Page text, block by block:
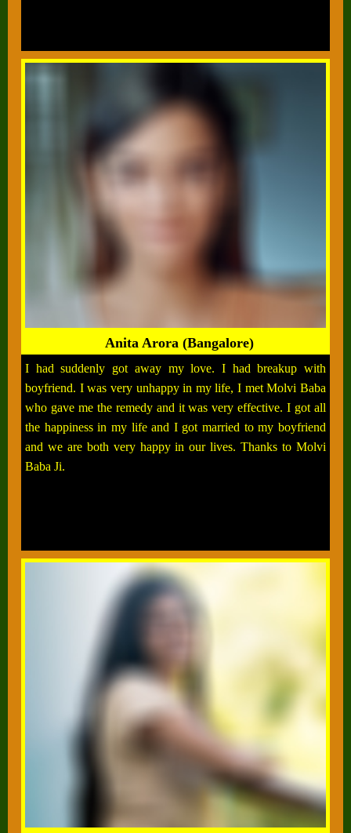
Anita Arora (Bangalore)
I had suddenly got away my love. I had breakup with
boyfriend. I was very unhappy in my life, I met Molvi Baba
who gave me the remedy and it was very effective. I got all
the happiness in my life and I got married to my boyfriend
and we are both very happy in our lives. Thanks to Molvi
Baba Ji.